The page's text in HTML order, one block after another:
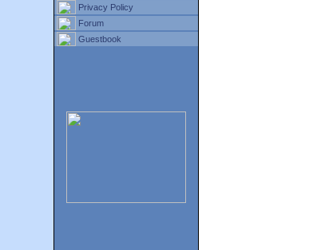
Privacy Policy
Forum
Guestbook